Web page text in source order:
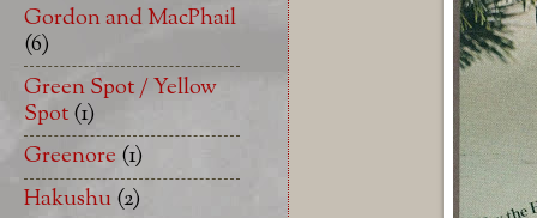
Gordon and MacPhail
(6)
Green Spot / Yellow
Spot(1)
Greenore (1)
Hakushu(2)